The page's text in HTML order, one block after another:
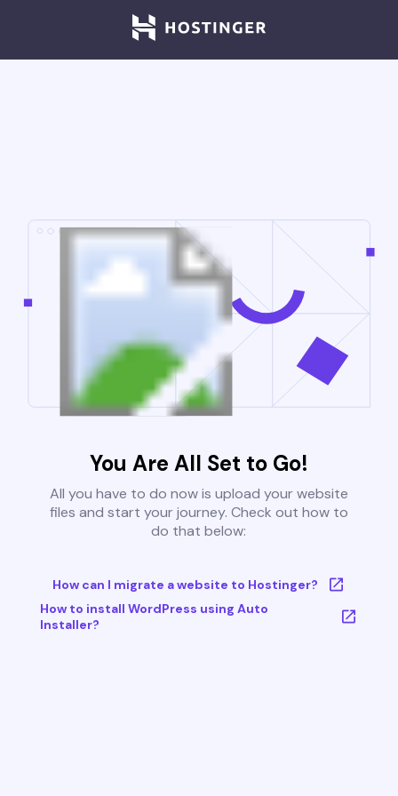
You Are All Set to Go!
All you have to do now is upload your website
files and start your journey. Check out how to
do that below:
How can I migrate a website to Hostinger?
How to install WordPress using Auto
Installer?